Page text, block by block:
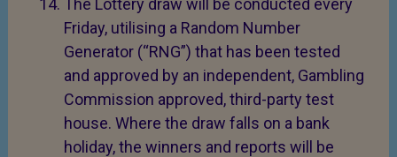
Friday, utilising a Random Number
Generator (“RNG”) that has been tested
and approved by an independent, Gambling
Commission approved, third-party test
house. Where the draw falls on a bank
holiday, the winners and reports will be